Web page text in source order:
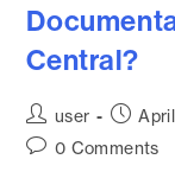
Central?
user
0 Comments